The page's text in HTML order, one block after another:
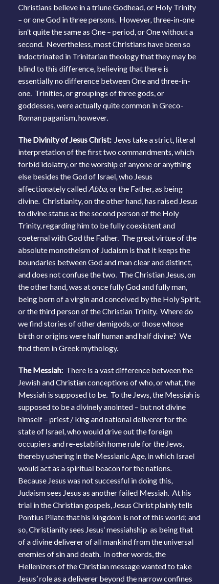
Christians believe in a triune Godhead, or Holy Trinity
– or one God in three persons. However, three-in-one
isn’t quite the same as One – period, or One without a
second. Nevertheless, most Christians have been so
indoctrinated in Trinitarian theology that they may be
blind to this difference, believing that there is
essentially no difference between One and three-in-
one. Trinities, or groupings of three gods, or
goddesses, were actually quite common in Greco-
Roman paganism, however.
The Divinity of Jesus Christ: Jews take a strict, literal
interpretation of the first two commandments, which
forbid idolatry, or the worship of anyone or anything
else besides the God of Israel, who Jesus
affectionately called Abba,or the Father, as being
divine. Christianity, on the other hand, has raised Jesus
to divine status as the second person of the Holy
Trinity, regarding him to be fully coexistent and
coeternal with God the Father. The great virtue of the
absolute monotheism of Judaism is that it keeps the
boundaries between God and man clear and distinct,
and does not confuse the two. The Christian Jesus, on
the other hand, was at once fully God and fully man,
being born of a virgin and conceived by the Holy Spirit,
or the third person of the Christian Trinity. Where do
we find stories of other demigods, or those whose
birth or origins were half human and half divine? We
find them in Greek mythology.
The Messiah: There is a vast difference between the
Jewish and Christian conceptions of who, or what, the
Messiah is supposed to be. To the Jews, the Messiah is
supposed to be a divinely anointed – but not divine
himself – priest / king and national deliverer for the
state of Israel, who would drive out the foreign
occupiers and re-establish home rule for the Jews,
thereby ushering in the Messianic Age, in which Israel
would act as a spiritual beacon for the nations.
Because Jesus was not successful in doing this,
Judaism sees Jesus as another failed Messiah. At his
trial in the Christian gospels, Jesus Christ plainly tells
Pontius Pilate that his kingdom is not of this world; and
so, Christianity sees Jesus’ messiahship as being that
of a divine deliverer of all mankind from the universal
enemies of sin and death. In other words, the
Hellenizers of the Christian message wanted to take
Jesus’ role as a deliverer beyond the narrow confines